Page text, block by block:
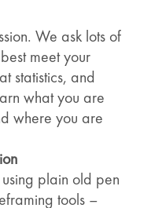
We ask lots of
meet your
statistics, and
what you are
where you are
plain old pen
tools –